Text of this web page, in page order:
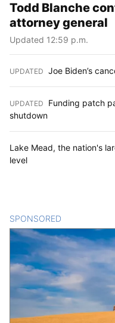
Todd Blanche
attorney general
Updated 12:59 p.m.
UPDATED Joe Biden’s
UPDATED
Funding patch
shutdown
Lake Mead, the nation's
level
SPONSORED